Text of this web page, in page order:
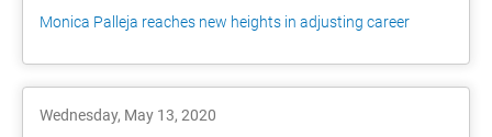
Monica Palleja reaches new heights in adjusting career
Wednesday, May 13, 2020